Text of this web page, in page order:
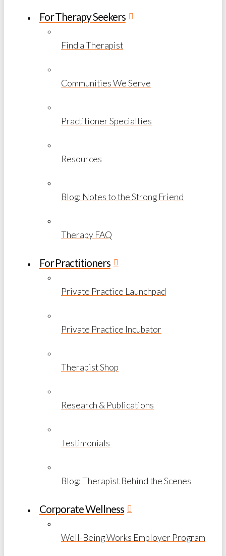
For Therapy Seekers
Find a Therapist
Communities We Serve
Practitioner Specialties
Resources
Blog: Notes to the Strong Friend
Therapy FAQ
For Practitioners
Private Practice Launchpad
Private Practice Incubator
Therapist Shop
Research & Publications
Testimonials
Blog: Therapist Behind the Scenes
Corporate Wellness
Well-Being Works Employer Program